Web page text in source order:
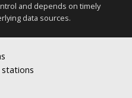
and depends on timely
data sources.